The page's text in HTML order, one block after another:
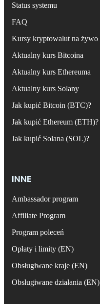
Status systemu
FAQ
Kursy kryptowalut na żywo
Aktualny kurs Bitcoina
Aktualny kurs Ethereuma
Aktualny kurs Solany
Jak kupić Bitcoin (BTC)?
Jak kupić Ethereum (ETH)?
Jak kupić Solana (SOL)?
INNE
Ambassador program
Affiliate Program
Program poleceń
Opłaty i limity (EN)
Obsługiwane kraje (EN)
Obsługiwane działania (EN)